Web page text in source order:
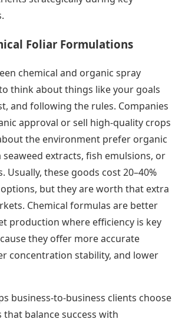
Foliar Formulations
chemical and organic spray
think about things like your goals
and following the rules. Companies
approval or sell high-quality crops
the environment prefer organic
extracts, fish emulsions, or
Usually, these goods cost 20–40%
but they are worth that extra
Chemical formulas are better
production where efficiency is key
they offer more accurate
concentration stability, and lower
business-to-business clients choose
balance success with